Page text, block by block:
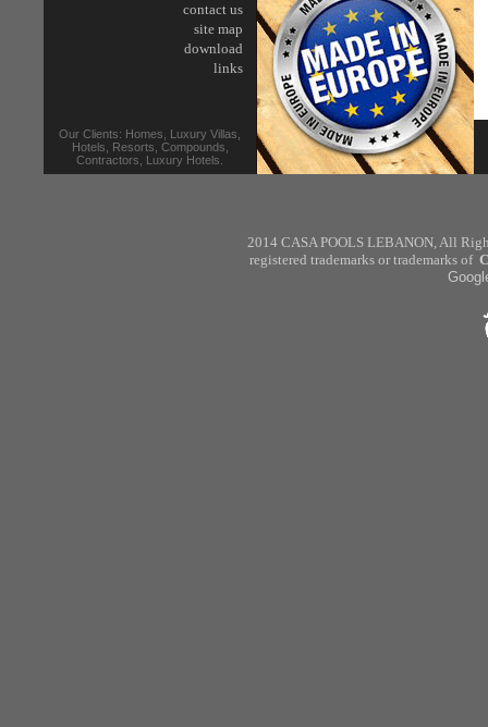
contact us
site map
download
links
Our Clients: Homes, Luxury Villas,
Hotels, Resorts, Compounds,
Contractors, Luxury Hotels.
2014 CASA POOLS LEBANON,All
registered trademarks or trademarks of